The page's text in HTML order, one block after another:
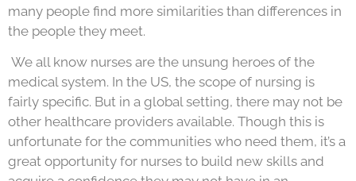
many people find more similarities than differences in
the people they meet.
We all know nurses are the unsung heroes of the
medical system. In the US, the scope of nursing is
fairly specific. But in a global setting, there may not be
other healthcare providers available. Though this is
unfortunate for the communities who need them, it’s a
great opportunity for nurses to build new skills and